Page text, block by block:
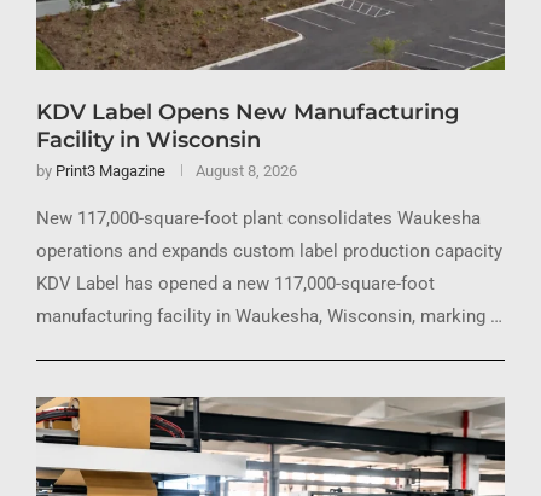
KDV Label Opens New Manufacturing
Facility in Wisconsin
by Print3 Magazine August 8, 2026
New 117,000-square-foot plant consolidates Waukesha
operations and expands custom label production capacity
KDV Label has opened a new 117,000-square-foot
manufacturing facility in Waukesha, Wisconsin, marking …